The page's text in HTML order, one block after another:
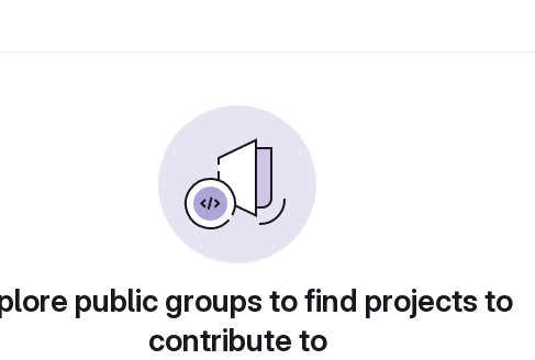
public groups to find projects to
contribute to